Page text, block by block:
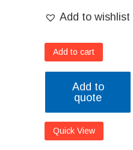
Add to wishlist
Add to cart
Add to
quote
Quick View